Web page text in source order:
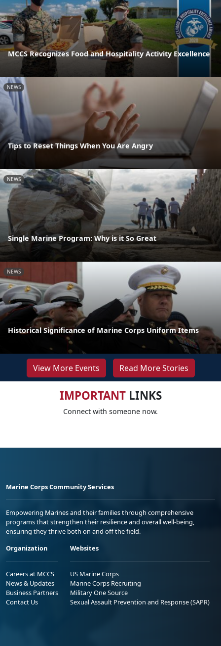
MCCS Recognizes Food and Hospitality Activity Excellence
NEWS
Tips to Reset Things When You Are Angry
NEWS
Single Marine Program: Why is it So Great
NEWS
Historical Significance of Marine Corps Uniform Items
View More Events Read More Stories
IMPORTANTLINKS
Connect with someone now.
Marine Corps Community Services
Empowering Marines and their families through comprehensive
programs that strengthen their resilience and overall well-being,
ensuring they thrive both on and off the field.
Organization
Careers at MCCS
News & Updates
Business Partners
Contact Us
Websites
US Marine Corps
Marine Corps Recruiting
Military One Source
Sexual Assault Prevention and Response (SAPR)